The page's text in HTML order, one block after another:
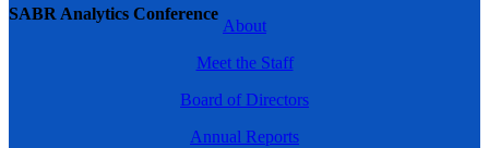
SABR Analytics Conference
About
Meet the Staff
Board of Directors
Annual Reports